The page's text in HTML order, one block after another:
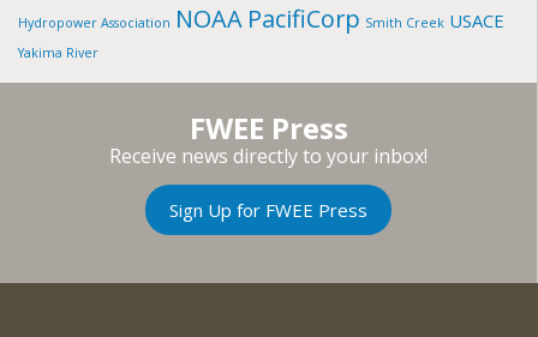
Hydropower Association NOAA PacifiCorp Smith Creek USACE
Yakima River
FWEE Press
Receive news directly to your inbox!
Sign Up for FWEE Press